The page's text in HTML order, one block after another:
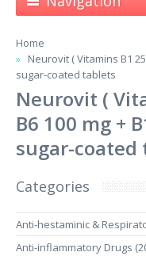
Home
Neurovit ( Vitamins B1
sugar-coated tablets
Neurovit (
B6 100 mg +
sugar-coated
Categories
Anti-hestaminic &
Anti-inflammatory Drugs